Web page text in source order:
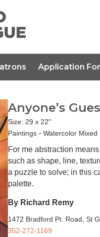
Application
Anyone’s
Size: 29 x 22"
Paintings- Watercolor Mixed
For me abstraction
such as shape, line,
a puzzle to solve; in this
palette.
By Richard Remy
1472 Bradford Pt. Road, St
352-272-1169